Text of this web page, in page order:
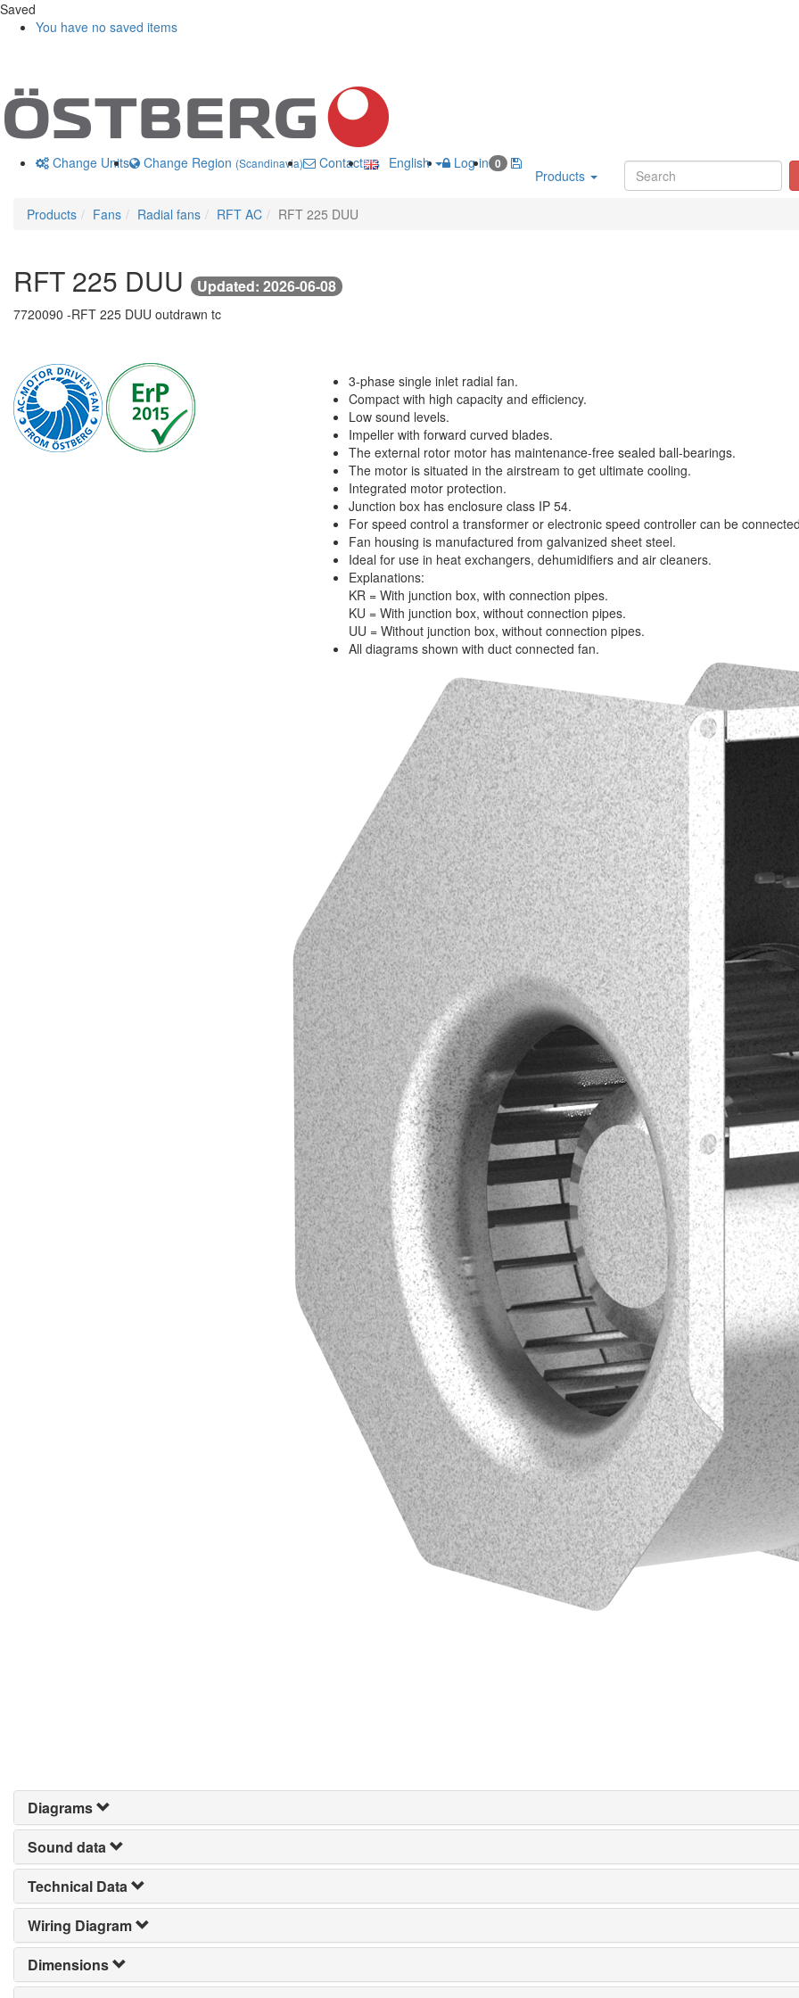
Saved
You have no saved items
Change Units Change Region (Scandinavia) Contact usEnglish Log in 0
Products
Products Fans Radial fans RFT AC RFT 225 DUU
RFT 225 DUU Updated: 2026-06-08
7720090 -RFT 225 DUU outdrawn tc
3-phase single inlet radial fan.
Compact with high capacity and efficiency.
Low sound levels.
Impeller with forward curved blades.
The external rotor motor has maintenance-free sealed ball-bearings.
The motor is situated in the airstream to get ultimate cooling.
Integrated motor protection.
Junction box has enclosure class IP 54.
For speed control a transformer or electronic speed controller can be
Fan housing is manufactured from galvanized sheet steel.
Ideal for use in heat exchangers, dehumidifiers and air cleaners.
Explanations:
KR = With junction box, with connection pipes.
KU = With junction box, without connection pipes.
UU = Without junction box, without connection pipes.
All diagrams shown with duct connected fan.
Diagrams
Sound data
Technical Data
Wiring Diagram
Dimensions